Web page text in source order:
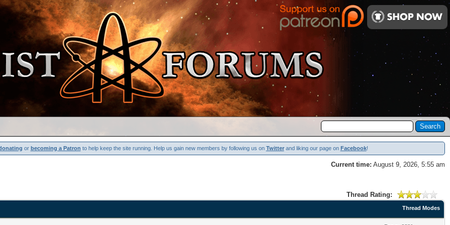
or becoming a Patron to help keep the site running. Help us gain new members by following us on Twitterand liking our page on Facebook!
Current time: August 9, 2026, 5:55 am
Thread Rating:
Thread Modes